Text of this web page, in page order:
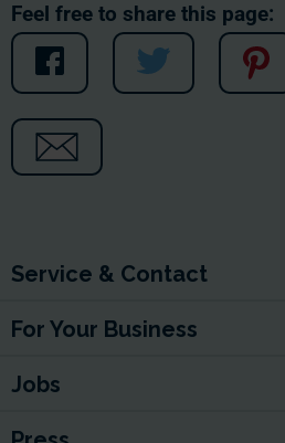
Feel free to share this page:
Service & Contact
For Your Business
Jobs